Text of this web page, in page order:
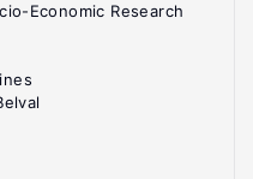
Economic Research